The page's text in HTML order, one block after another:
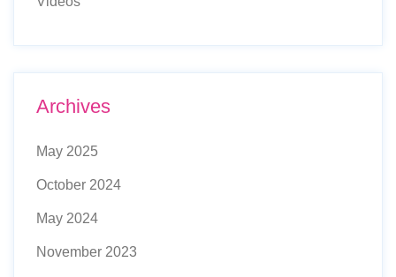
Archives
May 2025
October 2024
May 2024
November 2023